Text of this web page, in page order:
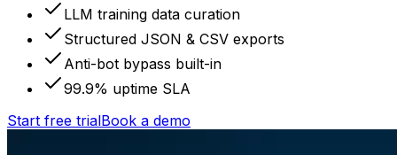
LLM training data curation
Structured JSON & CSV exports
Anti-bot bypass built-in
99.9% uptime SLA
Start free trialBook a demo